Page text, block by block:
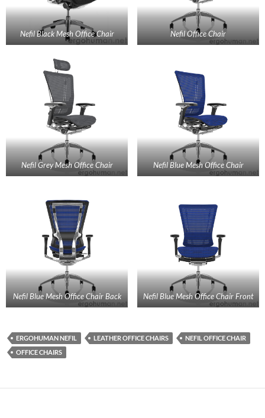
Nefil Black Mesh Office Chair Nefil Office Chair
Nefil Grey Mesh Office Chair Nefil Blue Mesh Office Chair
Nefil Blue Mesh Office Chair Back Nefil Blue Mesh Office Chair Front
ERGOHUMAN NEFIL LEATHER OFFICE CHAIRS
NEFIL OFFICE CHAIR
OFFICE CHAIRS